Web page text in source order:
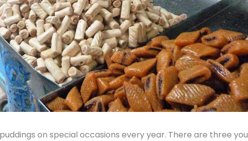
on special occasions every year. There are three you